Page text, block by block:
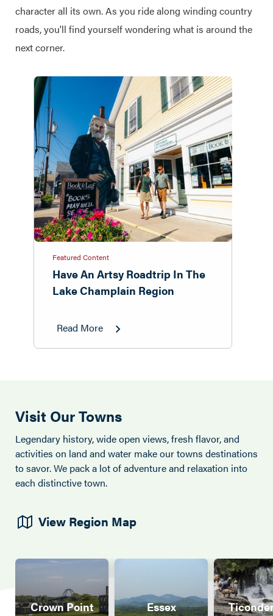
character all its own. As you ride along winding country
roads, you'll find yourself wondering what is around the
next corner.
Featured Content
Have An Artsy Roadtrip In The
Lake Champlain Region
Read More
Visit Our Towns
Legendary history, wide open views, fresh flavor, and
activities on land and water make our towns destinations
to savor. We pack a lot of adventure and relaxation into
each distinctive town.
View Region Map
Crown Point Essex